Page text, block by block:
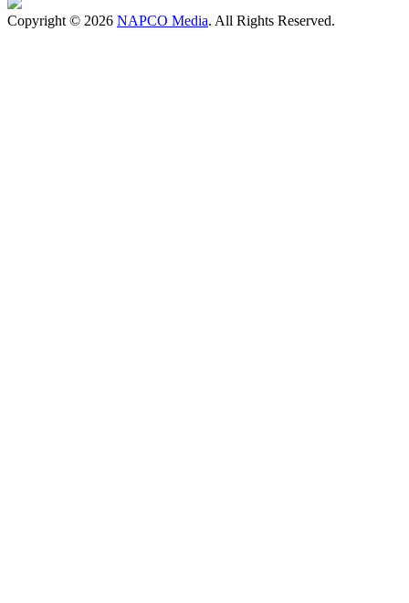
Copyright © 2026 NAPCO Media. All Rights Reserved.